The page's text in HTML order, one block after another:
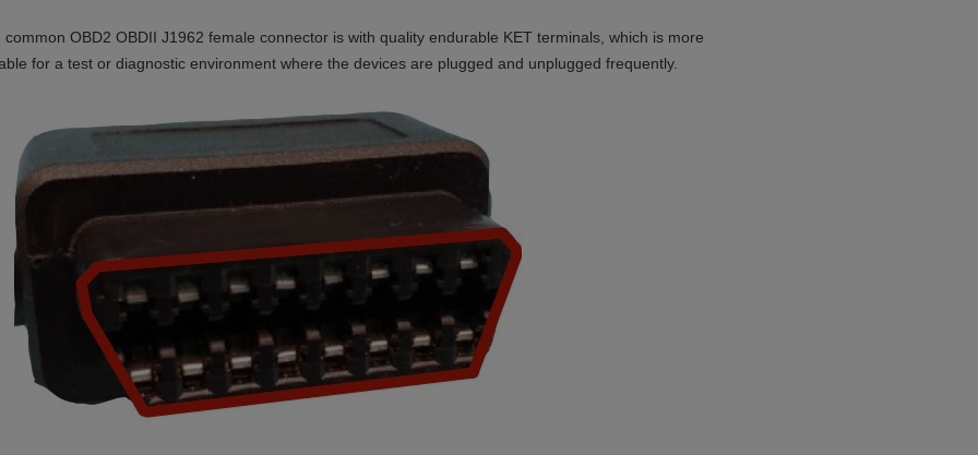
common OBD2 OBDII J1962 female connector is with quality endurable KET terminals, which is more
for a test or diagnostic environment where the devices are plugged and unplugged frequently.